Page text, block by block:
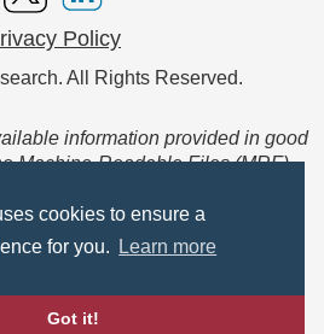
cookies to ensure a
for you.
Learn more
Got it!
Policy
All Rights Reserved.
information provided in good
Machine-Readable Files (MRF)
in Coverage Final Rule
collections of data to be
and are not intended for
member use.
ca/machine-readable-file/search